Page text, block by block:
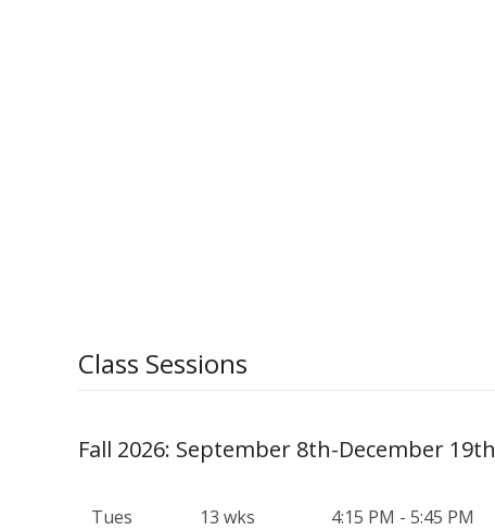
Class Sessions
Fall 2026: September 8th-December 19th
Tues 13 wks 4:15 PM - 5:45 PM